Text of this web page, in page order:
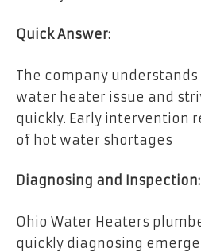
Quick Answer:
The company
water heater issue and
quickly. Early intervention
of hot water shortages
Diagnosing and Inspection:
Ohio Water Heaters
quickly diagnosing